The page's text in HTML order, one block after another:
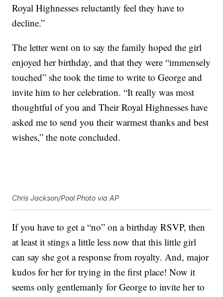
Royal Highnesses reluctantly feel they have to
decline.”
The letter went on to say the family hoped the girl
enjoyed her birthday, and that they were “immensely
touched” she took the time to write to George and
invite him to her celebration. “It really was most
thoughtful of you and Their Royal Highnesses have
asked me to send you their warmest thanks and best
wishes,” the note concluded.
Chris Jackson/Pool Photo via AP
If you have to get a “no” on a birthday RSVP, then
at least it stings a little less now that this little girl
can say she got a response from royalty. And, major
kudos for her for trying in the first place! Now it
seems only gentlemanly for George to invite her to